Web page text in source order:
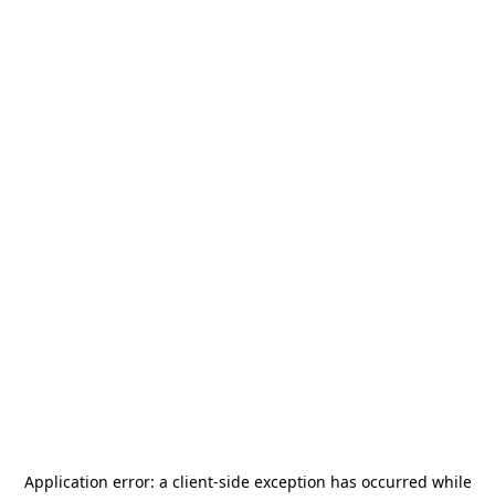
Application error: a client-side exception has occurred while